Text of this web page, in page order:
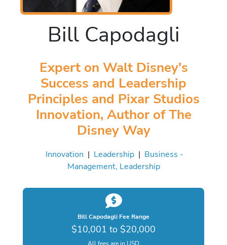
Bill Capodagli
Expert on Walt Disney's
Success and Leadership
Principles and Pixar Studios
Innovation, Author of The
Disney Way
Innovation | Leadership | Business -
Management, Leadership
Bill Capodagli Fee Range
$10,001 to $20,000
All fees are in USD